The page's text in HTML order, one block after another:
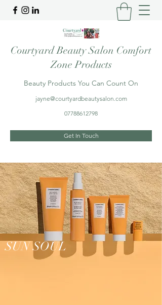
Courtyard Beauty Salon Comfort
Zone Products
Beauty Products You Can Count On
jayne@courtyardbeautysalon.com
07788612798
Get In Touch
SUN SOUL